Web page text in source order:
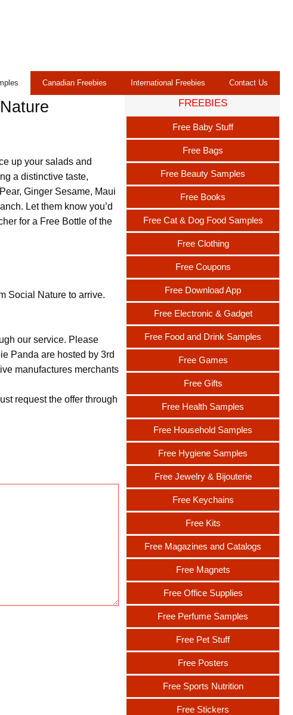
Canadian Freebies International Freebies Contact Us
up your salads and
a distinctive taste,
Ginger Sesame, Maui
Let them know you’d
for a Free Bottle of the
Social Nature to arrive.
our service. Please
Panda are hosted by 3rd
manufactures merchants
request the offer through
FREEBIES
Free Baby Stuff
Free Bags
Free Beauty Samples
Free Books
Free Cat & Dog Food Samples
Free Clothing
Free Coupons
Free Download App
Free Electronic & Gadget
Free Food and Drink Samples
Free Games
Free Gifts
Free Health Samples
Free Household Samples
Free Hygiene Samples
Free Jewelry & Bijouterie
Free Keychains
Free Kits
Free Magazines and Catalogs
Free Magnets
Free Office Supplies
Free Perfume Samples
Free Pet Stuff
Free Posters
Free Sports Nutrition
Free Stickers